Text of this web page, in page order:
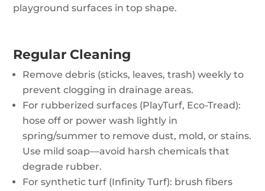
playground surfaces in top shape.
Regular Cleaning
Remove debris (sticks, leaves, trash) weekly to
prevent clogging in drainage areas.
For rubberized surfaces (PlayTurf, Eco-Tread):
hose off or power wash lightly in
spring/summer to remove dust, mold, or stains.
Use mild soap—avoid harsh chemicals that
degrade rubber.
For synthetic turf (Infinity Turf): brush fibers